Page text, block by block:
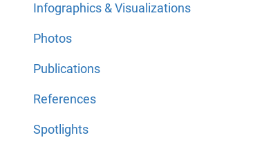
Infographics & Visualizations
Photos
Publications
References
Spotlights